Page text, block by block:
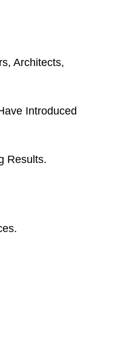
Architects,
Introduced
Results.